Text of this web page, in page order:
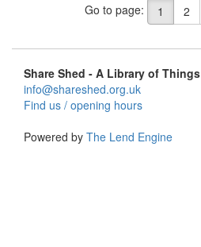
Go to page:
1 2
Share Shed - A Library of Things
info@shareshed.org.uk
Find us / opening hours
Powered by The Lend Engine